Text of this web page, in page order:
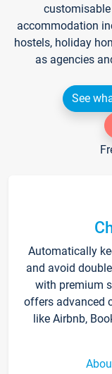
accommodation
hostels, holiday
as agencies
See
Automatically
and avoid
with premium
offers advanced
like Airbnb,